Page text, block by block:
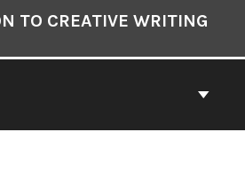
TO CREATIVE WRITING